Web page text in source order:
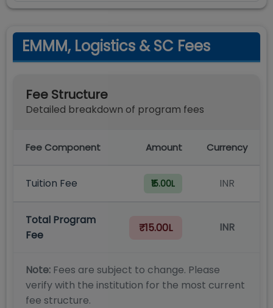
EMMM, Logistics & SC Fees
Fee Structure
Detailed breakdown of program fees
Fee Component Amount Currency
Tuition Fee ₹15.00L INR
Total Program
Fee
₹15.00L INR
Note: Fees are subject to change. Please
verify with the institution for the most current
fee structure.